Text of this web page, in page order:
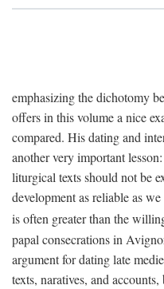
emphasizing the dichotomy
offers in this volume a nice
compared. His dating and
another very important
liturgical texts should not be
development as reliable as
is often greater than the
papal consecrations in
argument for dating late
texts, naratives, and